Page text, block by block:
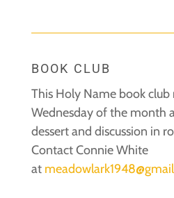
BOOK CLUB
This Holy Name book
Wednesday of the month
dessert and discussion in
Contact Connie White
at